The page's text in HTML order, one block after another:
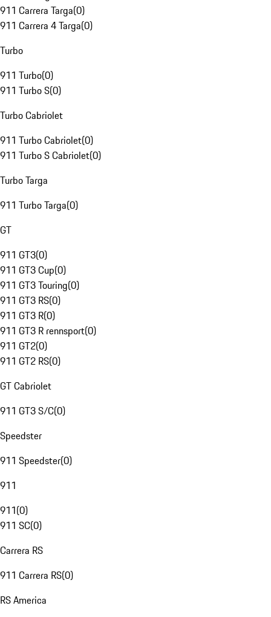
911 Carrera Targa(0)
911 Carrera 4 Targa(0)
Turbo
911 Turbo(0)
911 Turbo S(0)
Turbo Cabriolet
911 Turbo Cabriolet(0)
911 Turbo S Cabriolet(0)
Turbo Targa
911 Turbo Targa(0)
GT
911 GT3(0)
911 GT3 Cup(0)
911 GT3 Touring(0)
911 GT3 RS(0)
911 GT3 R(0)
911 GT3 R rennsport(0)
911 GT2(0)
911 GT2 RS(0)
GT Cabriolet
911 GT3 S/C(0)
Speedster
911 Speedster(0)
911
911(0)
911 SC(0)
Carrera RS
911 Carrera RS(0)
RS America